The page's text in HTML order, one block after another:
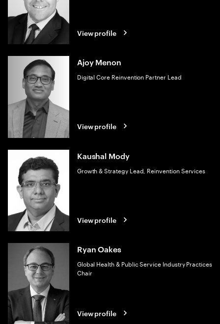
View profile
Ajoy Menon
Digital Core Reinvention Partner Lead
View profile
Kaushal Mody
Growth & Strategy Lead, Reinvention Services
View profile
Ryan Oakes
Global Health & Public Service Industry Practices
Chair
View profile